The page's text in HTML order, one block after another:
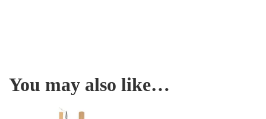
You may also like…